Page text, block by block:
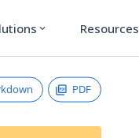
expand_more Resources
PDF